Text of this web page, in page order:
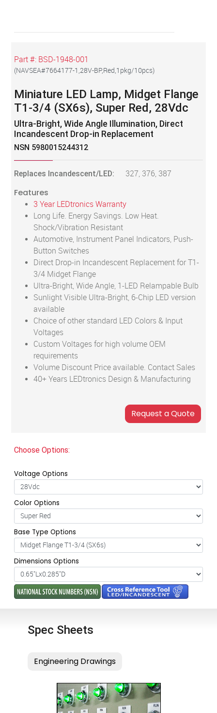
Part #: BSD-1948-001
(NAVSEA#7664177-1,28V-BP,Red,1pkg/10pcs)
Miniature LED Lamp, Midget Flange
T1-3/4 (SX6s), Super Red, 28Vdc
Ultra-Bright, Wide Angle Illumination, Direct
Incandescent Drop-in Replacement
NSN 5980015244312
Replaces Incandescent/LED: 327, 376, 387
Features
3 Year LEDtronics Warranty
Long Life. Energy Savings. Low Heat.
Shock/Vibration Resistant
Automotive, Instrument Panel Indicators, Push-
Button Switches
Direct Drop-in Incandescent Replacement for T1-
3/4 Midget Flange
Ultra-Bright, Wide Angle, 1-LED Relampable Bulb
Sunlight Visible Ultra-Bright, 6-Chip LED version
available
Choice of other standard LED Colors & Input
Voltages
Custom Voltages for high volume OEM
requirements
Volume Discount Price available. Contact Sales
40+ Years LEDtronics Design & Manufacturing
Choose Options:
Voltage Options
Color Options
Base Type Options
Dimensions Options
Spec Sheets